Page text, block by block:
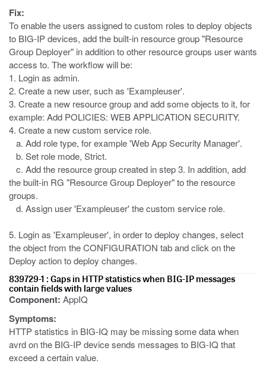
Fix:
To enable the users assigned to custom roles to deploy objects
to BIG-IP devices, add the built-in resource group "Resource
Group Deployer" in addition to other resource groups user wants
access to. The workflow will be:
1. Login as admin.
2. Create a new user, such as 'Exampleuser'.
3. Create a new resource group and add some objects to it, for
example: Add POLICIES: WEB APPLICATION SECURITY.
4. Create a new custom service role.
a. Add role type, for example 'Web App Security Manager'.
b. Set role mode, Strict.
c. Add the resource group created in step 3. In addition, add
the built-in RG "Resource Group Deployer" to the resource
groups.
d. Assign user 'Exampleuser' the custom service role.
5. Login as 'Exampleuser', in order to deploy changes, select
the object from the CONFIGURATION tab and click on the
Deploy action to deploy changes.
839729-1 : Gaps in HTTP statistics when BIG-IP messages
contain fields with large values
Component: AppIQ
Symptoms:
HTTP statistics in BIG-IQ may be missing some data when
avrd on the BIG-IP device sends messages to BIG-IQ that
exceed a certain value.